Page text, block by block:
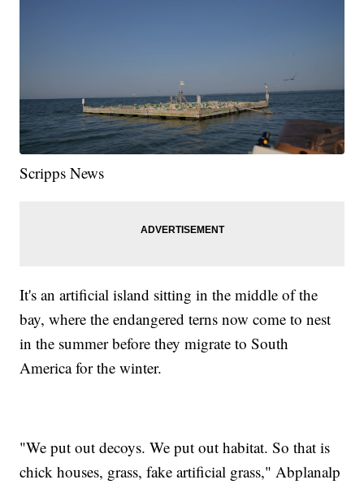
Scripps News
It's an artificial island sitting in the middle of the
bay, where the endangered terns now come to nest
in the summer before they migrate to South
America for the winter.
"We put out decoys. We put out habitat. So that is
chick houses, grass, fake artificial grass," Abplanalp